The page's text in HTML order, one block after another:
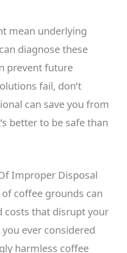
mean underlying
diagnose these
prevent future
fail, don’t
can save you from
better to be safe than
Improper Disposal
coffee grounds can
costs that disrupt your
ever considered
harmless coffee